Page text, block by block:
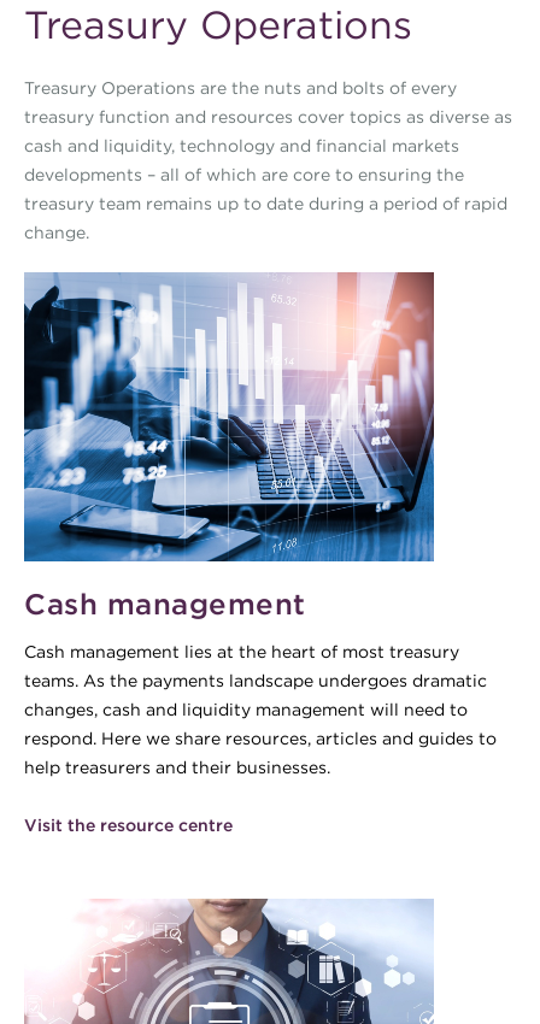
Treasury Operations
Treasury Operations are the nuts and bolts of every
treasury function and resources cover topics as diverse as
cash and liquidity, technology and financial markets
developments – all of which are core to ensuring the
treasury team remains up to date during a period of rapid
change.
Cash management
Cash management lies at the heart of most treasury
teams. As the payments landscape undergoes dramatic
changes, cash and liquidity management will need to
respond. Here we share resources, articles and guides to
help treasurers and their businesses.
Visit the resource centre